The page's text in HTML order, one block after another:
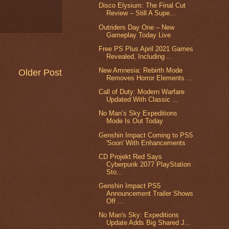
Older Post
Disco Elysium: The Final Cut
Review – Still A Supe...
Outriders Day One – New
Gameplay Today Live
Free PS Plus April 2021 Games
Revealed, Including ...
New Amnesia: Rebirth Mode
Removes Horror Elements ...
Call of Duty: Modern Warfare
Updated With Classic ...
No Man’s Sky Expeditions
Mode Is Out Today
Genshin Impact Coming to PS5
'Soon' With Enhancements
CD Projekt Red Says
Cyberpunk 2077 PlayStation
Sto...
Genshin Impact PS5
Announcement Trailer Shows
Off ...
No Man's Sky: Expeditions
Update Adds Big Shared J...